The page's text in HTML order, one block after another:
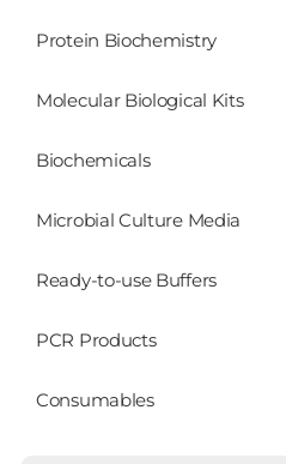
Protein Biochemistry
Molecular Biological Kits
Biochemicals
Microbial Culture Media
Ready-to-use Buffers
PCR Products
Consumables